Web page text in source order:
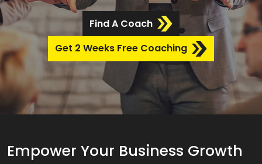
Find A Coach
Get 2 Weeks Free Coaching
Empower Your Business Growth